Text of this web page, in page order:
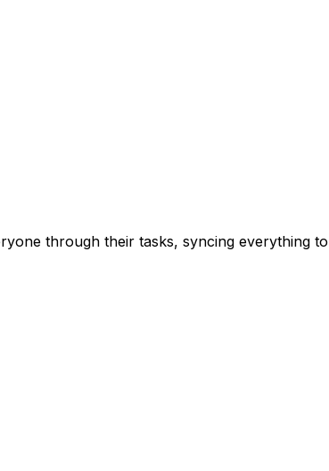
through their tasks, syncing everything